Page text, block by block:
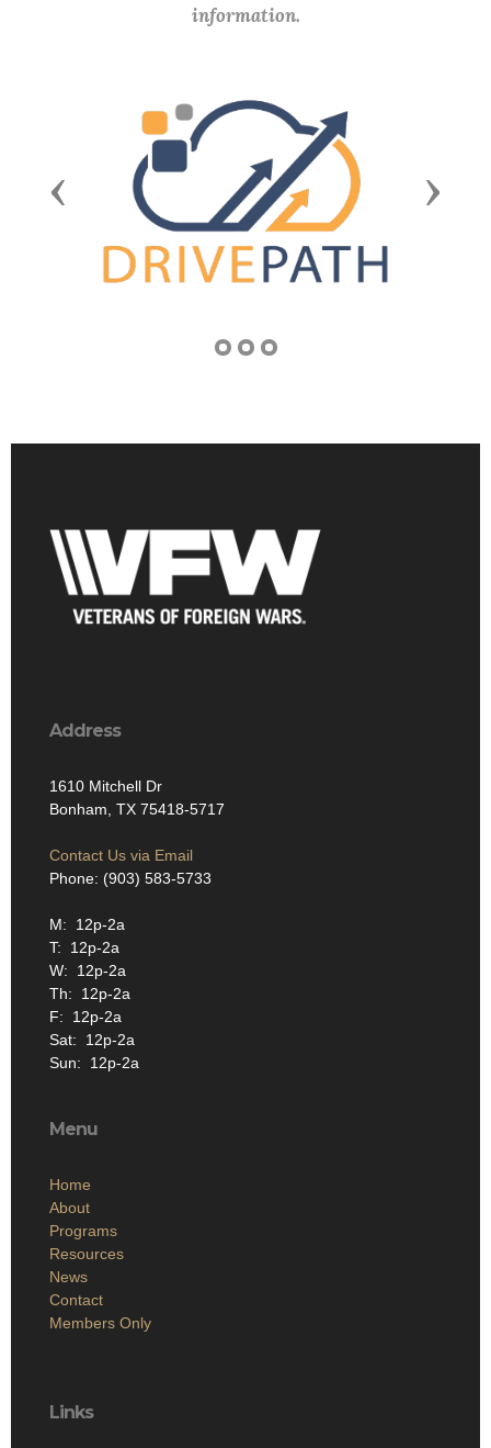
information.
Previous Next
Address
1610 Mitchell Dr
Bonham, TX 75418-5717
Contact Us via Email
Phone: (903) 583-5733
M: 12p-2a
T: 12p-2a
W: 12p-2a
Th: 12p-2a
F: 12p-2a
Sat: 12p-2a
Sun: 12p-2a
Menu
Home
About
Programs
Resources
News
Contact
Members Only
Links